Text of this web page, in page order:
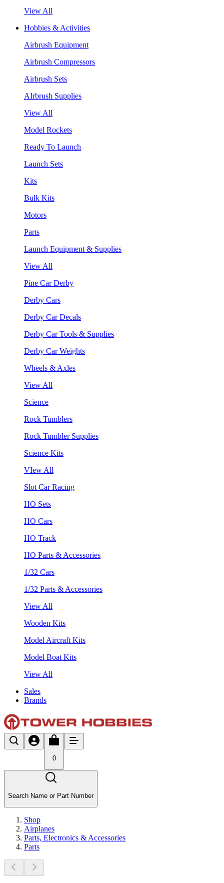
View All
Hobbies & Activities
Airbrush Equipment
Airbrush Compressors
Airbrush Sets
AIrbrush Supplies
View All
Model Rockets
Ready To Launch
Launch Sets
Kits
Bulk Kits
Motors
Parts
Launch Equipment & Supplies
View All
Pine Car Derby
Derby Cars
Derby Car Decals
Derby Car Tools & Supplies
Derby Car Weights
Wheels & Axles
View All
Science
Rock Tumblers
Rock Tumbler Supplies
Science Kits
VIew All
Slot Car Racing
HO Sets
HO Cars
HO Track
HO Parts & Accessories
1/32 Cars
1/32 Parts & Accessories
View All
Wooden Kits
Model Aircraft Kits
Model Boat Kits
View All
Sales
Brands
0
Search Name or Part Number
Shop
Airplanes
Parts, Electronics & Accessories
Parts